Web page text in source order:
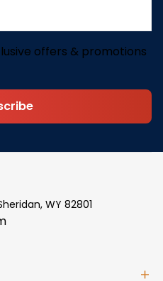
offers & promotions
WY 82801